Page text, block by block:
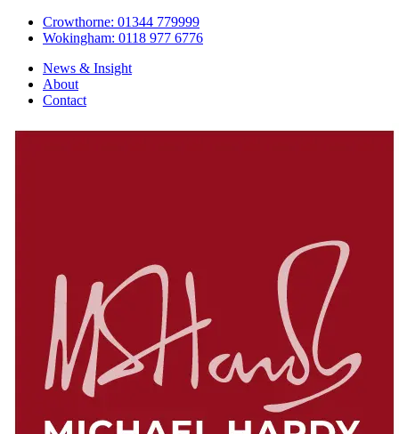
Crowthorne: 01344 779999
Wokingham: 0118 977 6776
News & Insight
About
Contact